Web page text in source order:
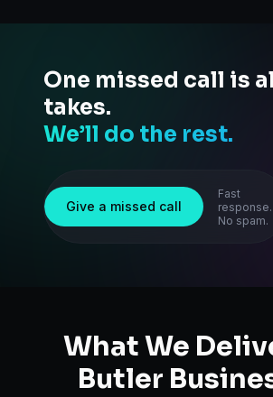
One missed call is
takes.
We’ll do the rest.
Give a missed call
Fast
response.
No spam.
What We
Butler